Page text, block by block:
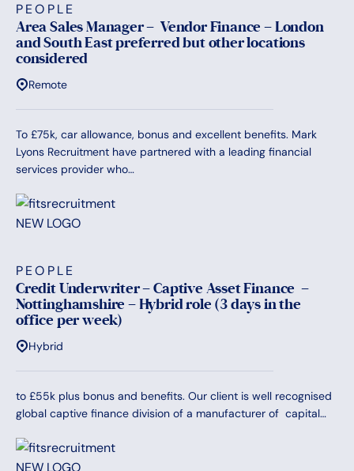
PEOPLE
Area Sales Manager – Vendor Finance – London
and South East preferred but other locations
considered
Remote
To £75k, car allowance, bonus and excellent benefits. Mark
Lyons Recruitment have partnered with a leading financial
services provider who…
PEOPLE
Credit Underwriter – Captive Asset Finance –
Nottinghamshire – Hybrid role (3 days in the
office per week)
Hybrid
to £55k plus bonus and benefits. Our client is well recognised
global captive finance division of a manufacturer of capital…